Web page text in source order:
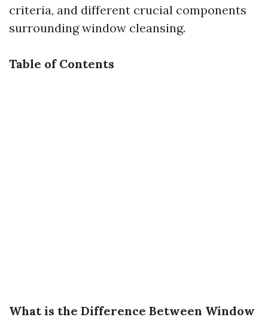
criteria, and different crucial components
surrounding window cleansing.
Table of Contents
What is the Difference Between Window